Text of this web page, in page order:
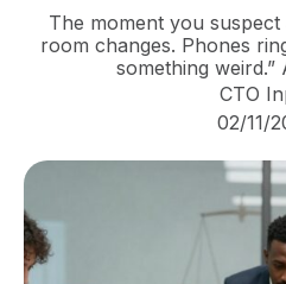
The moment you
room changes. Phones
something
CTO
02/11/